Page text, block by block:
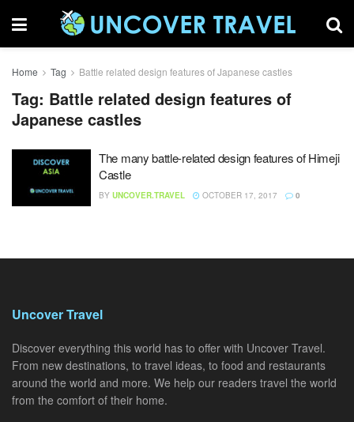
Home Tag Battle related design features of Japanese castles
Tag: Battle related design features of
Japanese castles
The many battle-related design features of Himeji
Castle
BY UNCOVER.TRAVEL OCTOBER 17, 2017 0
Uncover Travel
Discover everything this world has to offer with Uncover Travel.
From new destinations, to travel ideas, to food and restaurants
around the world and more. We help our readers travel the world
from the comfort of their home.